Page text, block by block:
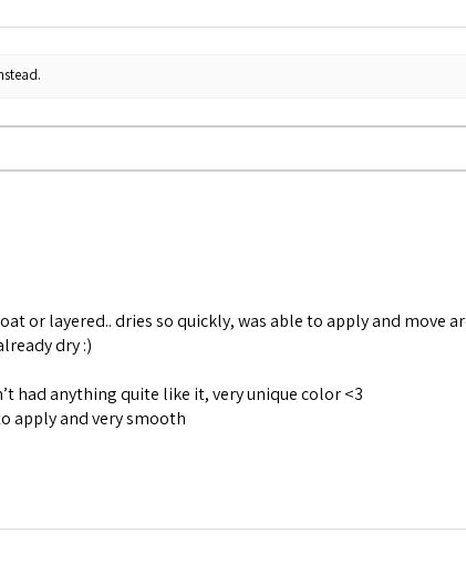
or layered.. dries so quickly, was able to apply and
dry :)
had anything quite like it, very unique color <3
apply and very smooth